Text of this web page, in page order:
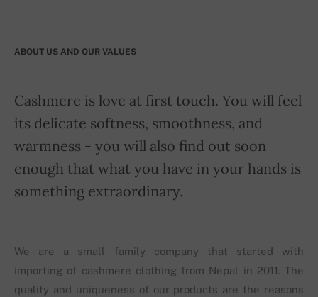
ABOUT US AND OUR VALUES
Cashmere is love at first touch. You will feel
its delicate softness, smoothness, and
warmness - you will also find out soon
enough that what you have in your hands is
something extraordinary.
We are a small family company that started with
importing of cashmere clothing from Nepal in 2011. The
quality and uniqueness of our products are the reasons